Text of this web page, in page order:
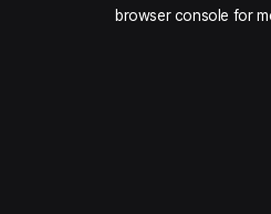
browser console for